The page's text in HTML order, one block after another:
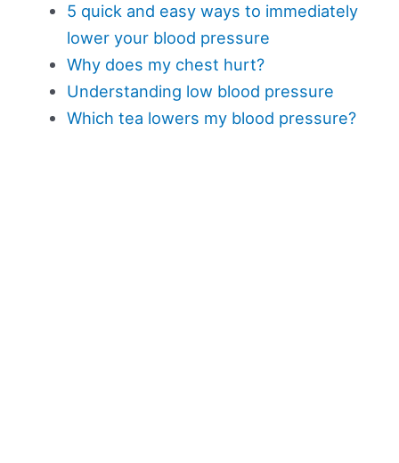
5 quick and easy ways to immediately
lower your blood pressure
Why does my chest hurt?
Understanding low blood pressure
Which tea lowers my blood pressure?